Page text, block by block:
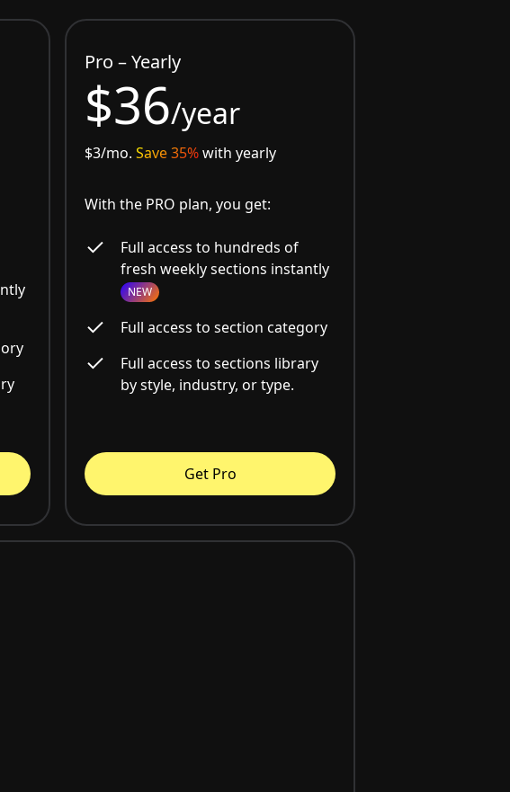
Pro – Yearly
$36/year
$3/mo.Save 35%with yearly
With the PRO plan, you get:
Full access to hundreds of
fresh weekly sections instantly
NEW
Full access to section category
Full access to sections library
by style, industry, or type.
Get Pro